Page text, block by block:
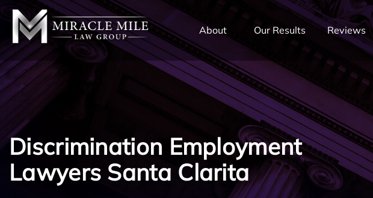
About Our Results Reviews
Discrimination Employment
Lawyers Santa Clarita